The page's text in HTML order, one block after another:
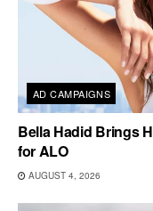
AD CAMPAIGNS
Bella Hadid Brings
for ALO
AUGUST 4, 2026